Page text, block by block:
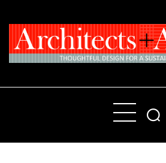
Home
People